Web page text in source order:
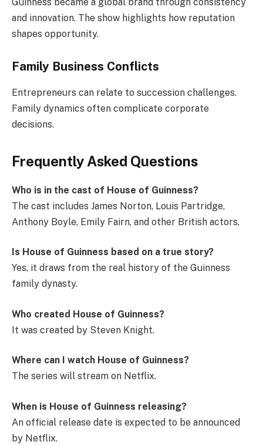
and innovation. The show highlights how reputation
shapes opportunity.
Family Business Conflicts
Entrepreneurs can relate to succession challenges.
Family dynamics often complicate corporate
decisions.
Frequently Asked Questions
Who is in the cast of House of Guinness?
The cast includes James Norton, Louis Partridge,
Anthony Boyle, Emily Fairn, and other British actors.
Is House of Guinness based on a true story?
Yes, it draws from the real history of the Guinness
family dynasty.
Who created House of Guinness?
It was created by Steven Knight.
Where can I watch House of Guinness?
The series will stream on Netflix.
When is House of Guinness releasing?
An official release date is expected to be announced
by Netflix.